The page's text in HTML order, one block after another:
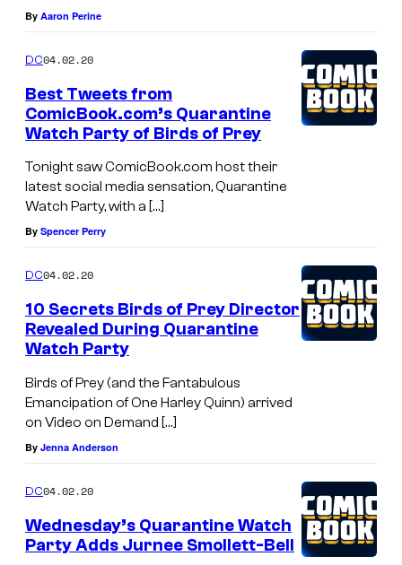
By Aaron Perine
DC04.02.20
Best Tweets from
ComicBook.com’s Quarantine
Watch Party of Birds of Prey
Tonight saw ComicBook.com host their
latest social media sensation, Quarantine
Watch Party, with a […]
By Spencer Perry
DC04.02.20
10 Secrets Birds of Prey Director
Revealed During Quarantine
Watch Party
Birds of Prey (and the Fantabulous
Emancipation of One Harley Quinn) arrived
on Video on Demand […]
By Jenna Anderson
DC04.02.20
Wednesday’s Quarantine Watch
Party Adds Jurnee Smollett-Bell